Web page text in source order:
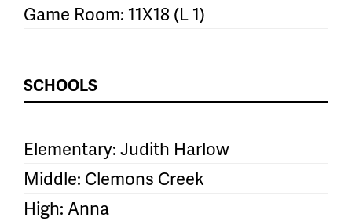
Game Room: 11X18 (L 1)
SCHOOLS
Elementary: Judith Harlow
Middle: Clemons Creek
High: Anna